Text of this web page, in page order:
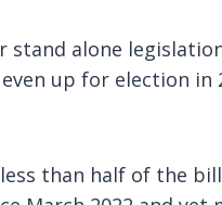
alone
up for election in
than half of the